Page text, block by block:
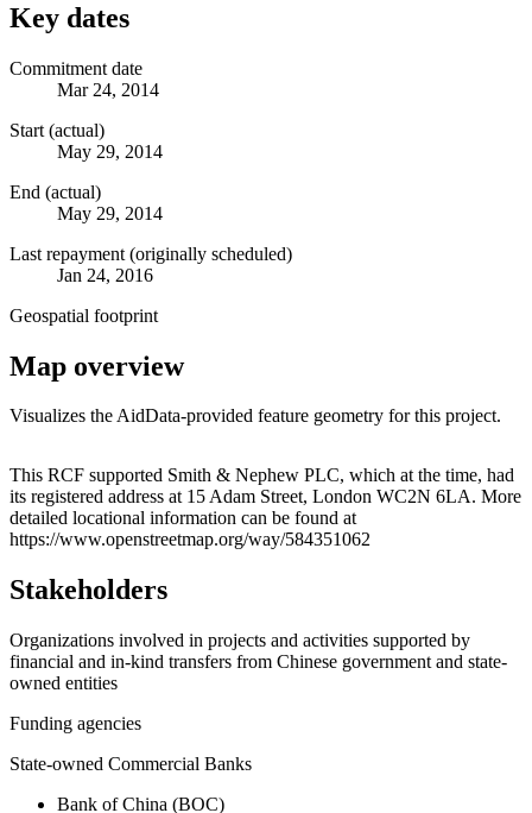
Key dates
Commitment date
Mar 24, 2014
Start (actual)
May 29, 2014
End (actual)
May 29, 2014
Last repayment (originally scheduled)
Jan 24, 2016
Geospatial footprint
Map overview
Visualizes the AidData-provided feature geometry for this project.
+
−
This RCF supported Smith & Nephew PLC, which at the time, had
its registered address at 15 Adam Street, London WC2N 6LA. More
detailed locational information can be found at
https://www.openstreetmap.org/way/584351062
Stakeholders
Organizations involved in projects and activities supported by
financial and in-kind transfers from Chinese government and state-
owned entities
Funding agencies
State-owned Commercial Banks
Bank of China (BOC)